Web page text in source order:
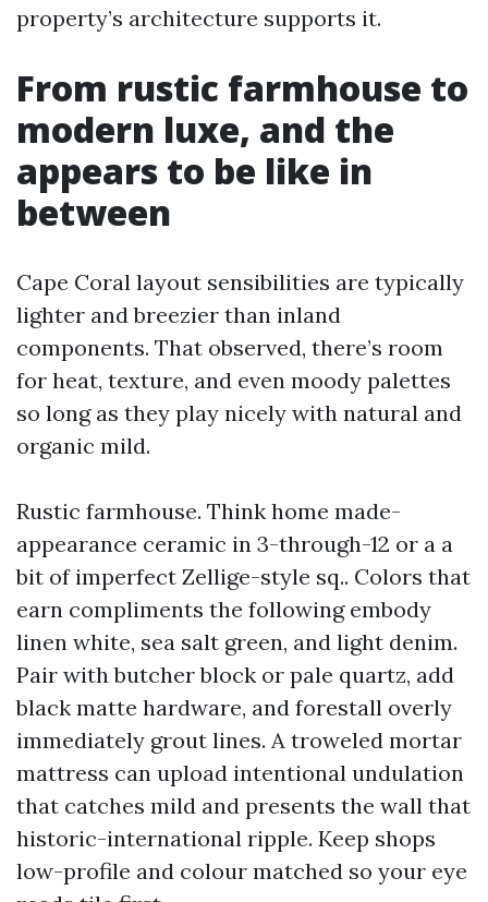
property’s architecture supports it.
From rustic farmhouse to
modern luxe, and the
appears to be like in
between
Cape Coral layout sensibilities are typically
lighter and breezier than inland
components. That observed, there’s room
for heat, texture, and even moody palettes
so long as they play nicely with natural and
organic mild.
Rustic farmhouse. Think home made-
appearance ceramic in 3-through-12 or a a
bit of imperfect Zellige-style sq.. Colors that
earn compliments the following embody
linen white, sea salt green, and light denim.
Pair with butcher block or pale quartz, add
black matte hardware, and forestall overly
immediately grout lines. A troweled mortar
mattress can upload intentional undulation
that catches mild and presents the wall that
historic-international ripple. Keep shops
low-profile and colour matched so your eye